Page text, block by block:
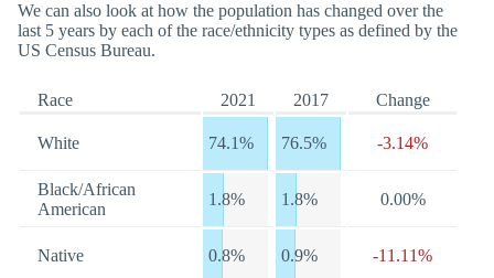
We can also look at how the population has changed over the
last 5 years by each of the race/ethnicity types as defined by the
US Census Bureau.
Race 2021 2017 Change
White 74.1% 76.5% -3.14%
Black/African
American
1.8% 1.8% 0.00%
Native 0.8% 0.9% -11.11%